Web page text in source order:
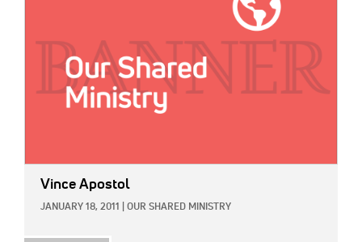
Vince Apostol
JANUARY 18, 2011 OUR SHARED MINISTRY